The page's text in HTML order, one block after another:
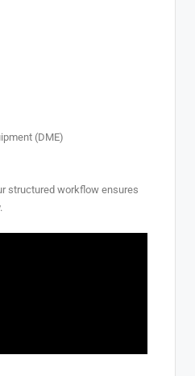
(DME)
structured workflow ensures